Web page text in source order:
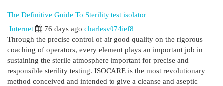
The Definitive Guide To Sterility test isolator
Internet 76 days ago charlesv074ief8
Through the precise control of air good quality on the rigorous
coaching of operators, every element plays an important job in
sustaining the sterile atmosphere important for precise and
responsible sterility testing. ISOCARE is the most revolutionary
method conceived and intended to give a cleanse and aseptic